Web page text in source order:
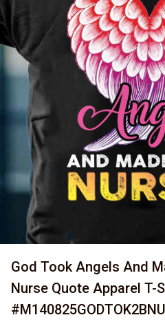
God Took Angels And
Nurse Quote Apparel T-